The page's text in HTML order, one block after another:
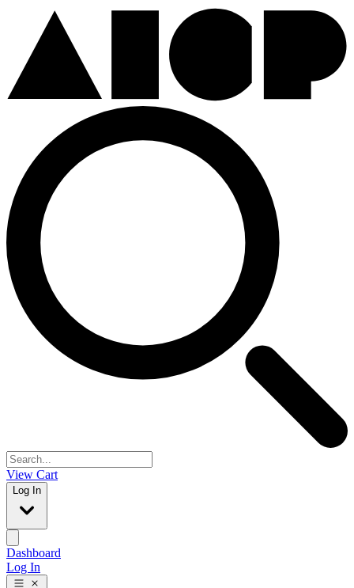
View Cart
Log In
Dashboard
Log In